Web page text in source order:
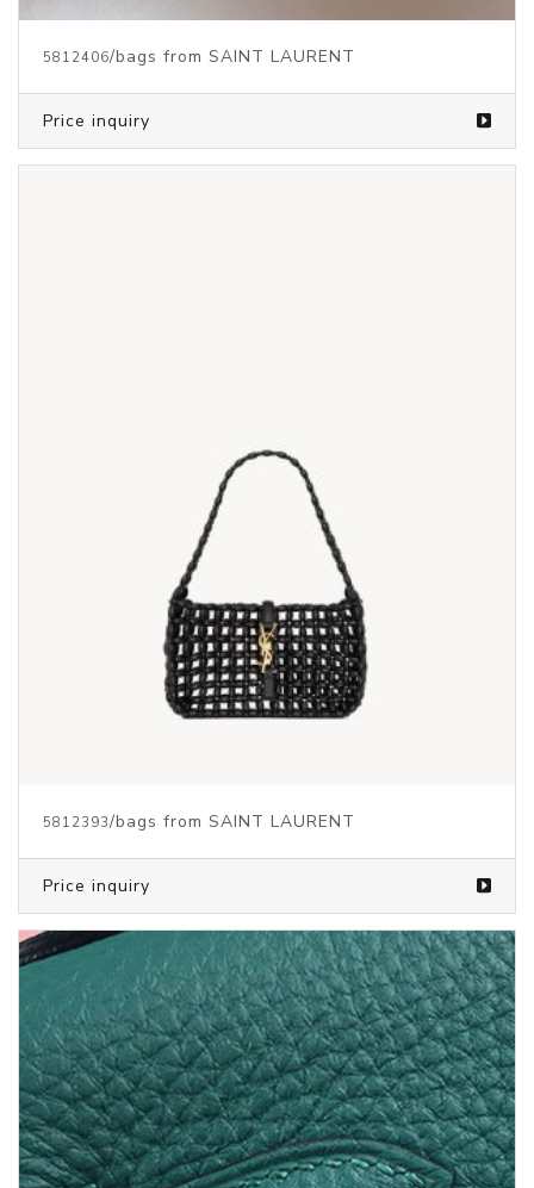
5812406/bags from SAINT LAURENT
Price inquiry
5812393/bags from SAINT LAURENT
Price inquiry